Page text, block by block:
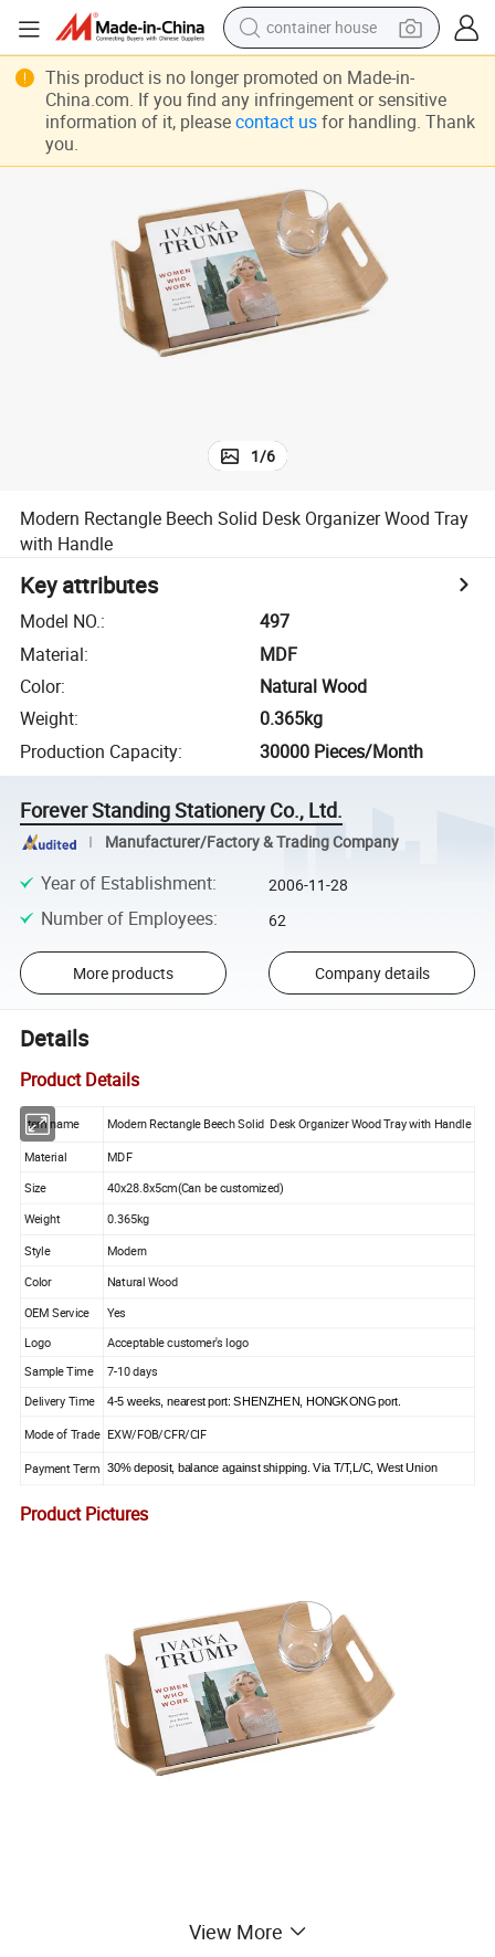
container house
smart phone
running shoe
powder
alloy wheel
farm tractor
1/6
Modern Rectangle Beech Solid Desk Organizer Wood Tray
with Handle
Key attributes
Model NO.:
497
Material:
MDF
Color:
Natural Wood
Weight:
0.365kg
Production Capacity: 30000 Pieces/Month
Forever Standing Stationery Co., Ltd.
Manufacturer/Factory & Trading Company
Year of Establishment: 2006-11-28
Number of Employees: 62
More products Company details
Details
Product Details
Item name Modern Rectangle Beech Solid Desk Organizer Wood Tray with Handle
Material
MDF
Size
40x28.8x5cm(Can be customized)
Weight
0.365kg
Style
Modern
Color
Natural Wood
OEM Service
Yes
Logo
Acceptable customer's logo
Sample Time 7-10 days
Delivery Time 4-5 weeks, nearest port: SHENZHEN, HONGKONG port.
Mode of Trade EXW/FOB/CFR/CIF
Payment Term 30% deposit, balance against shipping. Via T/T,L/C, West Union
Product Pictures
View More
This product is no longer promoted on Made-in-
China.com. If you find any infringement or sensitive
information of it, please contact usfor handling. Thank
you.